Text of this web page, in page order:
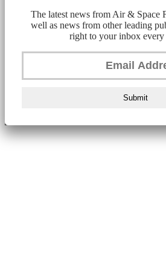
The latest news from Air & Space
well as news from other leading
right to your inbox
Submit